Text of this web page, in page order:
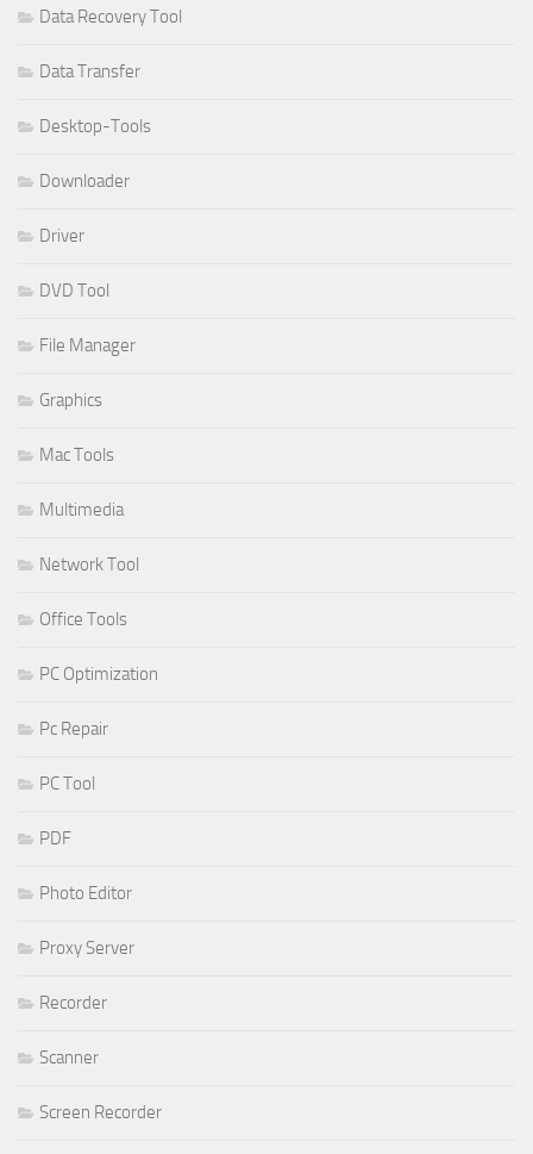
Data Recovery Tool
Data Transfer
Desktop-Tools
Downloader
Driver
DVD Tool
File Manager
Graphics
Mac Tools
Multimedia
Network Tool
Office Tools
PC Optimization
Pc Repair
PC Tool
PDF
Photo Editor
Proxy Server
Recorder
Scanner
Screen Recorder